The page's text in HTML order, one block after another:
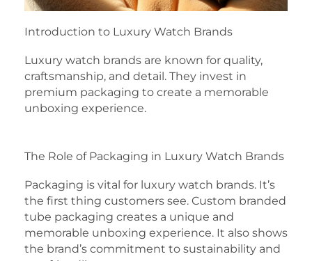
Introduction to Luxury Watch Brands
Luxury watch brands are known for quality,
craftsmanship, and detail. They invest in
premium packaging to create a memorable
unboxing experience.
The Role of Packaging in Luxury Watch Brands
Packaging is vital for luxury watch brands. It’s
the first thing customers see. Custom branded
tube packaging creates a unique and
memorable unboxing experience. It also shows
the brand’s commitment to sustainability and